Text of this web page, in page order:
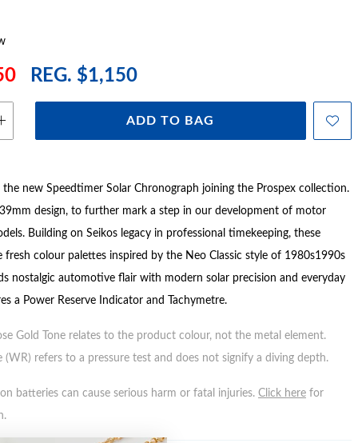
REG. $1,150
ADD TO BAG
the new Speedtimer Solar Chronograph joining the Prospex collection.
design, to further mark a step in our development of motor
Building on Seikos legacy in professional timekeeping, these
fresh colour palettes inspired by the Neo Classic style of 1980s1990s
nostalgic automotive flair with modern solar precision and everyday
a Power Reserve Indicator and Tachymetre.
Gold Tone relates to the product colour, not the metal element.
(WR) refers to a pressure test and does not signify a diving depth.
batteries can cause serious harm or fatal injuries. Click here for